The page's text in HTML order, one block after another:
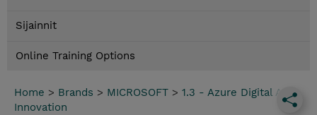
Sijainnit
Online Training Options
Home > Brands > MICROSOFT > 1.3 - Azure Digital App
Innovation